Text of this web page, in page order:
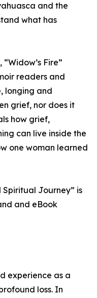
and the
what has
Fire”
readers and
longing and
grief, nor does it
how grief,
can live inside the
one woman learned
Spiritual Journey” is
and eBook
experience as a
loss. In